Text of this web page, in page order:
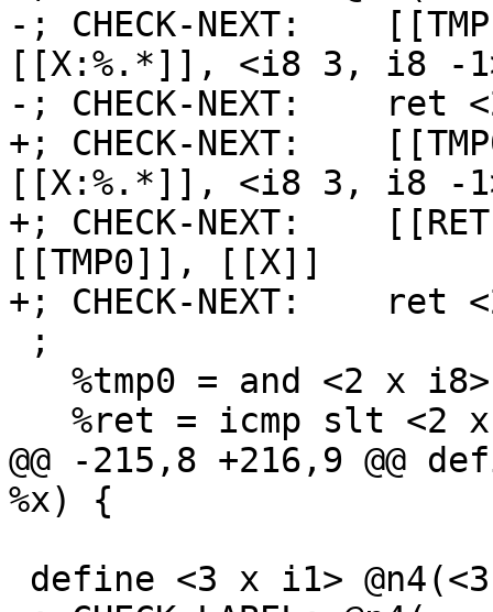
-; CHECK-NEXT:
[[X:%.*]], <i8 3, i8 -
-; CHECK-NEXT:    ret
+; CHECK-NEXT:
[[X:%.*]], <i8 3, i8 -
+; CHECK-NEXT:
[[TMP0]], [[X]]
+; CHECK-NEXT:    ret
@@ -215,8 +216,9 @@
%x) {